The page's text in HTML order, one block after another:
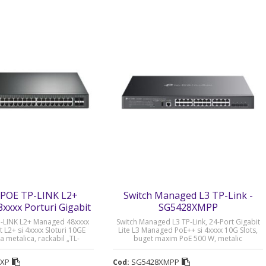
TP-LINK L2+
Porturi Gigabit
Sloturi 10GE SFP+ -
SG3452XP
LINK L2+ Managed 48xxxx
si 4xxxx Sloturi 10GE
metalica, rackabil „TL-
(timbru verde 2 lei)
Switch Managed L3 TP-Link -
SG5428XMPP
Switch Managed L3 TP-Link, 24-Port Gigabit
Lite L3 Managed PoE++ si 4xxxx 10G Slots,
buget maxim PoE 500 W, metalic
„SG5428XMPP” (timbru verde 2 lei)
Cod: SG5428XMPP